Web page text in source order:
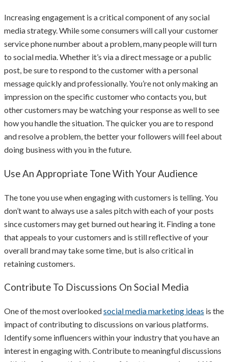
Increasing engagement is a critical component of any social
media strategy. While some consumers will call your customer
service phone number about a problem, many people will turn
to social media. Whether it’s via a direct message or a public
post, be sure to respond to the customer with a personal
message quickly and professionally. You’re not only making an
impression on the specific customer who contacts you, but
other customers may be watching your response as well to see
how you handle the situation. The quicker you are to respond
and resolve a problem, the better your followers will feel about
doing business with you in the future.
Use An Appropriate Tone With Your Audience
The tone you use when engaging with customers is telling. You
don’t want to always use a sales pitch with each of your posts
since customers may get burned out hearing it. Finding a tone
that appeals to your customers and is still reflective of your
overall brand may take some time, but is also critical in
retaining customers.
Contribute To Discussions On Social Media
One of the most overlookedsocial media marketing ideas is the
impact of contributing to discussions on various platforms.
Identify some influencers within your industry that you have an
interest in engaging with. Contribute to meaningful discussions